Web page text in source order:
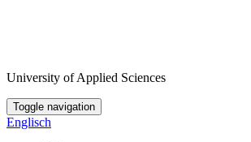
University of Applied Sciences
Toggle navigation
Englisch